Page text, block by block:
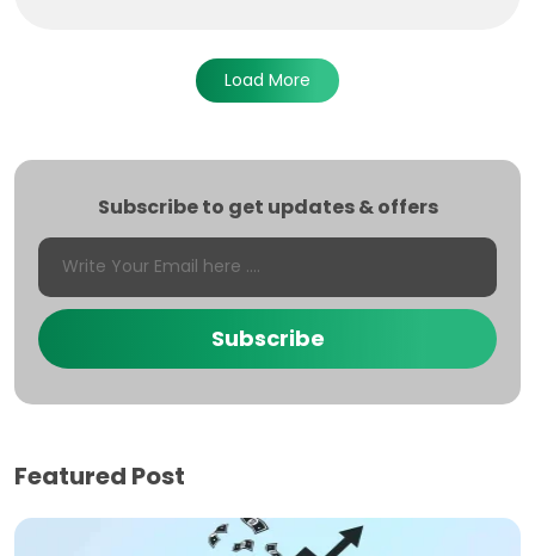
Load More
Subscribe to get updates & offers
Subscribe
Featured Post